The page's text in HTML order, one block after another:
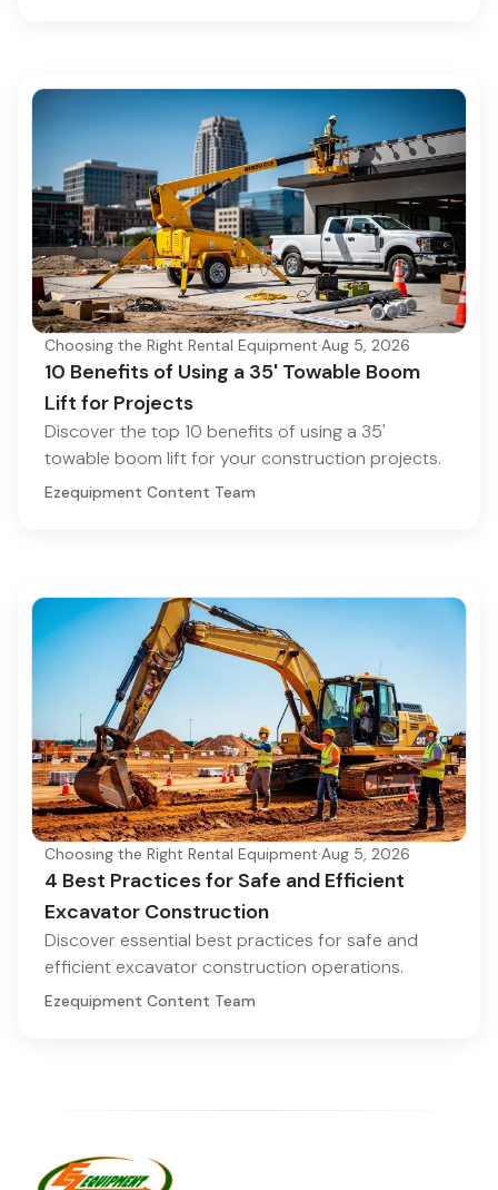
Choosing the Right Rental Equipment·Aug 5, 2026
10 Benefits of Using a 35' Towable Boom
Lift for Projects
Discover the top 10 benefits of using a 35'
towable boom lift for your construction projects.
Ezequipment Content Team
Choosing the Right Rental Equipment·Aug 5, 2026
4 Best Practices for Safe and Efficient
Excavator Construction
Discover essential best practices for safe and
efficient excavator construction operations.
Ezequipment Content Team